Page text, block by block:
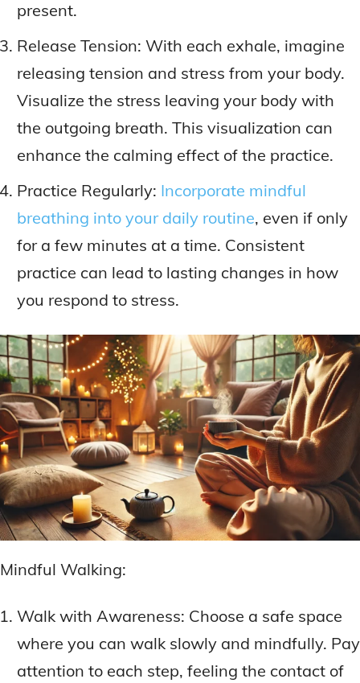
present.
Release Tension: With each exhale, imagine
releasing tension and stress from your body.
Visualize the stress leaving your body with
the outgoing breath. This visualization can
enhance the calming effect of the practice.
Practice Regularly: Incorporate mindful
breathing into your daily routine, even if only
for a few minutes at a time. Consistent
practice can lead to lasting changes in how
you respond to stress.
Mindful Walking:
Walk with Awareness: Choose a safe space
where you can walk slowly and mindfully. Pay
attention to each step, feeling the contact of